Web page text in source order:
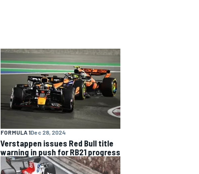
FORMULA 1Dec 28, 2024
Verstappen issues Red Bull title
warning in push for RB21 progress